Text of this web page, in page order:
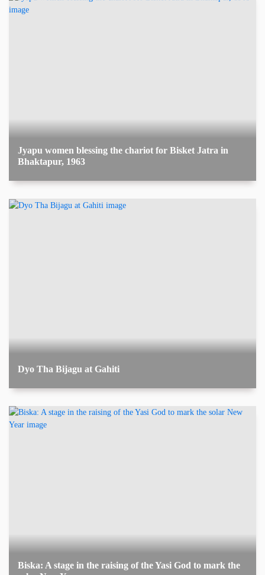
Jyapu women blessing the chariot for Bisket Jatra in
Bhaktapur, 1963
Dyo Tha Bijagu at Gahiti
Biska: A stage in the raising of the Yasi God to mark the